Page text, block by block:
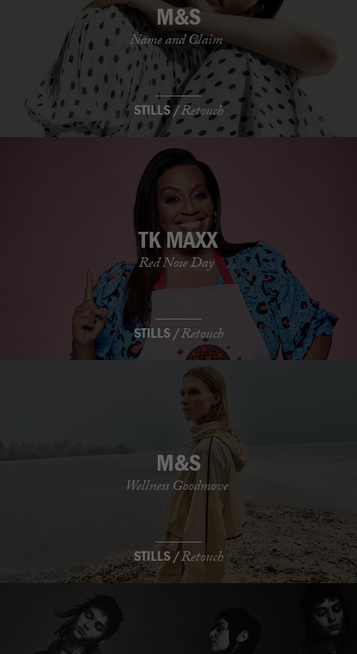
M&S
Name and Claim
STILLS /Retouch
TK MAXX
Red Nose Day
STILLS /Retouch
M&S
Wellness Goodmove
STILLS /Retouch